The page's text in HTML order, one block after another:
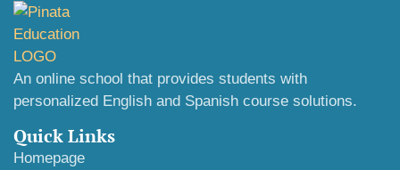
An online school that provides students with
personalized English and Spanish course solutions.
Quick Links
Homepage